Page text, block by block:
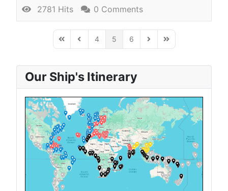
2781 Hits 0 Comments
First PagePrevious Page
4 5 6 Next PageLast Page
Our Ship's Itinerary